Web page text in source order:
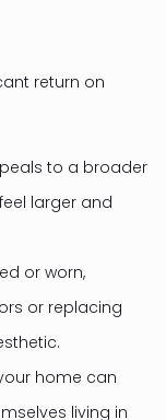
return on
to a broader
larger and
or worn,
or replacing
home can
living in